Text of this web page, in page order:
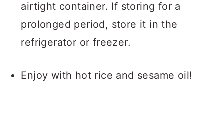
airtight container. If storing for a
prolonged period, store it in the
refrigerator or freezer.
Enjoy with hot rice and sesame oil!